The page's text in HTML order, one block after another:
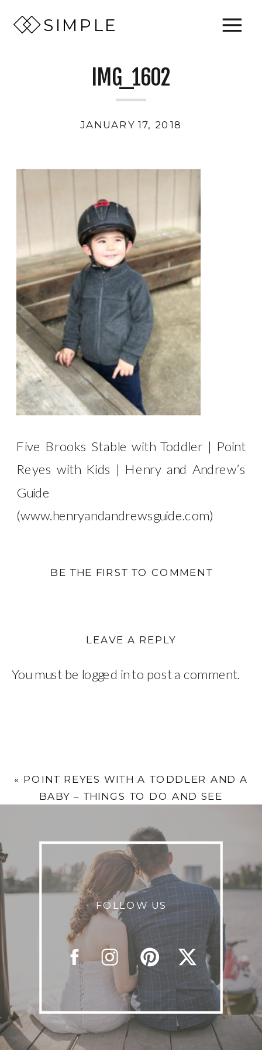
SIMPLE
IMG_1602
JANUARY 17, 2018
Five Brooks Stable with Toddler | Point
Reyes with Kids | Henry and Andrew’s
Guide
(www.henryandandrewsguide.com)
BE THE FIRST TO COMMENT
LEAVE A REPLY
You must be logged into post a comment.
« POINT REYES WITH A TODDLER AND A
BABY – THINGS TO DO AND SEE
FOLLOW US